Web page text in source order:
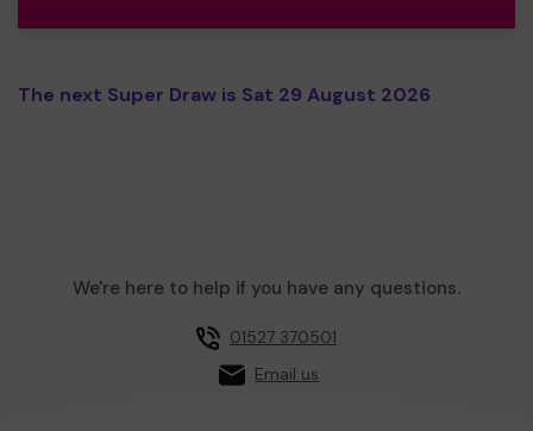
The next Super Draw is Sat 29 August 2026
We're here to help if you have any questions.
01527 370501
Email us